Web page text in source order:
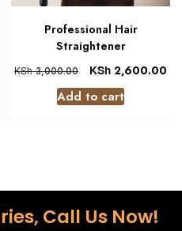
Professional Hair
Straightener
KSh3,000.00 KSh 2,600.00
Add to cart
Call Us Now!